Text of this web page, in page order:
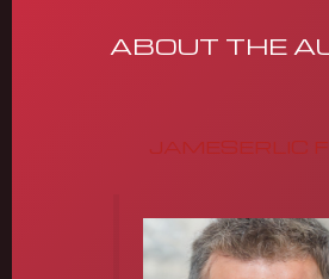
ABOUT THE
JAMESERLIC